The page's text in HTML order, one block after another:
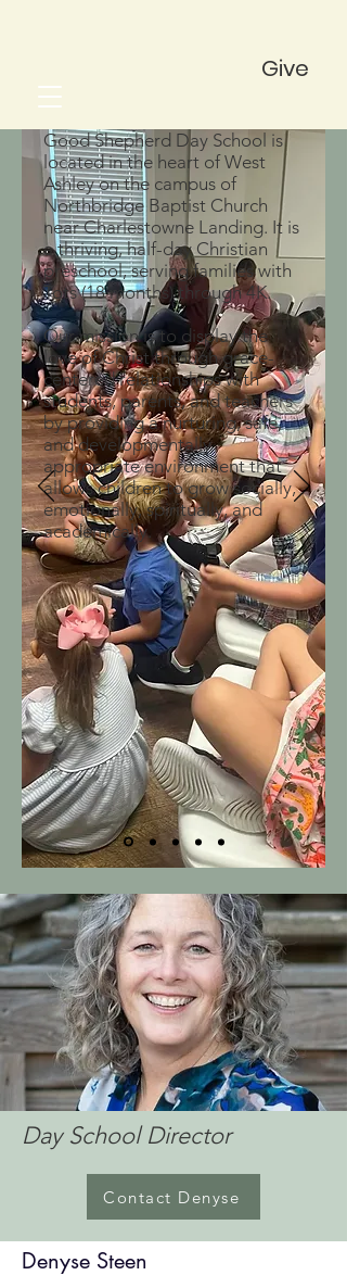
Give
Good Shepherd Day School is
located in the heart of West
Ashley on the campus of
Northbridge Baptist Church
near Charlestowne Landing. It is
a thriving, half-day Christian
preschool, serving families with
Tots (18 months) through 4K.
Our mission is to display the
love of Christ through grace-
centered relationships with
students, parents, and teachers
by providing a nurturing, safe,
and developmentally
appropriate environment that
allows children to grow socially,
emotionally, spiritually, and
academically.
Contact Denyse
Day School Director
Denyse Steen